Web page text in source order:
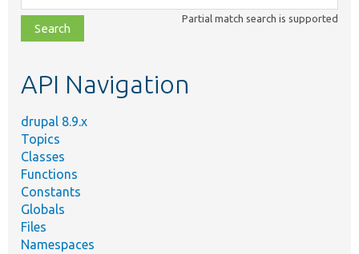
class,
file,
topic,
Partial match search is supported
API Navigation
drupal 8.9.x
Topics
Classes
Functions
Constants
Globals
Files
Namespaces